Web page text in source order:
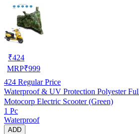
₹424
MRP₹999
424 Regular Price
Waterproof & UV Protection Polyester
Motocorp Electric Scooter (Green)
1 Pc
Waterproof
ADD